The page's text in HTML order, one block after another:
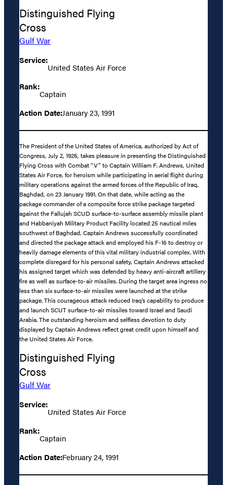
Distinguished Flying
Cross
Gulf War
Service:
United States Air Force
Rank:
Captain
Action Date:January 23, 1991
The President of the United States of America, authorized by Act of
Congress, July 2, 1926, takes pleasure in presenting the Distinguished
Flying Cross with Combat “V” to Captain William F. Andrews, United
States Air Force, for heroism while participating in aerial flight during
military operations against the armed forces of the Republic of Iraq,
Baghdad, on 23 January 1991. On that date, while acting as the
package commander of a composite force strike package targeted
against the Fallujah SCUD surface-to-surface assembly missile plant
and Habbaniyah Military Product Facility located 25 nautical miles
southwest of Baghdad, Captain Andrews successfully coordinated
and directed the package attack and employed his F-16 to destroy or
heavily damage elements of this vital military industrial complex. With
complete disregard for his personal safety, Captain Andrews attacked
his assigned target which was defended by heavy anti-aircraft artillery
fire as well as surface-to-air missiles. During the target area ingress no
less than six surface-to-air missiles were launched at the strike
package. This courageous attack reduced Iraq’s capability to produce
and launch SCUT surface-to-air missiles toward Israel and Saudi
Arabia. The outstanding heroism and selfless devotion to duty
displayed by Captain Andrews reflect great credit upon himself and
the United States Air Force.
Distinguished Flying
Cross
Gulf War
Service:
United States Air Force
Rank:
Captain
Action Date:February 24, 1991